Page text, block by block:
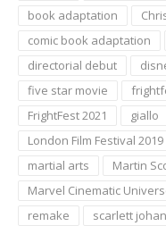
book adaptation
comic book adaptation
directorial debut
five star movie
FrightFest 2021
giallo
London Film Festival 2019
martial arts
Martin
Marvel Cinematic
remake
scarlett